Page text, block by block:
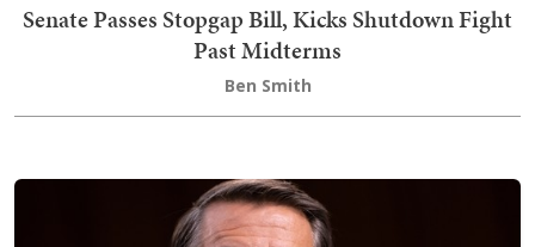
Senate Passes Stopgap Bill, Kicks Shutdown Fight
Past Midterms
Ben Smith